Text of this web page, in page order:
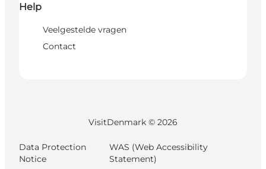
Help
Veelgestelde vragen
Contact
VisitDenmark © 2026
Data Protection
Notice
WAS (Web Accessibility
Statement)